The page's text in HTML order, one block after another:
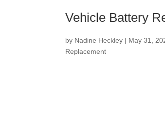
Vehicle Battery
by Nadine Heckley | May 31,
Replacement